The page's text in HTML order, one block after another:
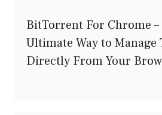
BitTorrent For Chrome –
Ultimate Way to Manage
Directly From Your